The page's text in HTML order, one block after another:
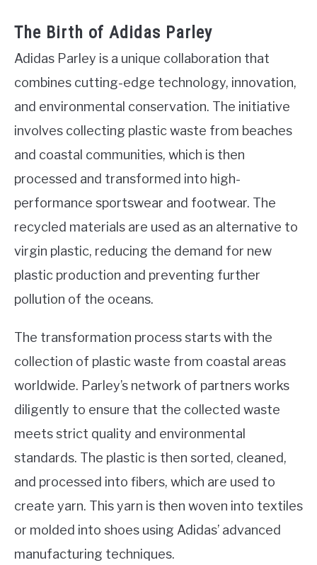
The Birth of Adidas Parley
Adidas Parley is a unique collaboration that
combines cutting-edge technology, innovation,
and environmental conservation. The initiative
involves collecting plastic waste from beaches
and coastal communities, which is then
processed and transformed into high-
performance sportswear and footwear. The
recycled materials are used as an alternative to
virgin plastic, reducing the demand for new
plastic production and preventing further
pollution of the oceans.
The transformation process starts with the
collection of plastic waste from coastal areas
worldwide. Parley’s network of partners works
diligently to ensure that the collected waste
meets strict quality and environmental
standards. The plastic is then sorted, cleaned,
and processed into fibers, which are used to
create yarn. This yarn is then woven into textiles
or molded into shoes using Adidas’ advanced
manufacturing techniques.